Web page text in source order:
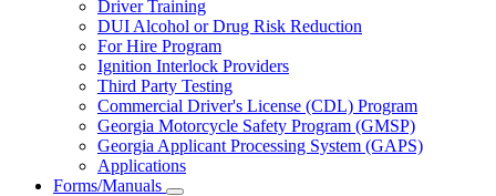
Programs
Driver Training
DUI Alcohol or Drug Risk Reduction
For Hire Program
Ignition Interlock Providers
Third Party Testing
Commercial Driver's License (CDL) Program
Georgia Motorcycle Safety Program (GMSP)
Georgia Applicant Processing System (GAPS)
Applications
Forms/Manuals